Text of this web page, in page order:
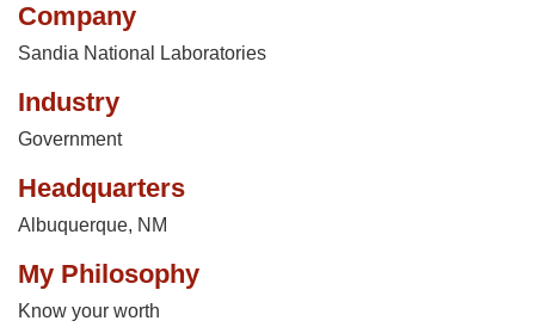
Company
Sandia National Laboratories
Industry
Government
Headquarters
Albuquerque, NM
My Philosophy
Know your worth